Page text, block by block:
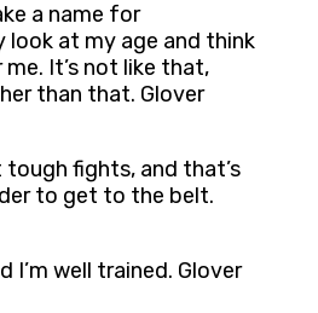
a name for
look at my age and think
It’s not like that,
than that. Glover
tough fights, and that’s
to get to the belt.
I’m well trained. Glover